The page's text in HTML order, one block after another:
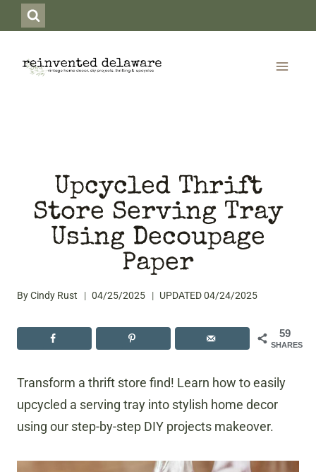
to
content
Upcycled Thrift
Store Serving Tray
Using Decoupage
Paper
ByCindy Rust 04/25/2025 UPDATED04/24/2025
59
SHARES
Transform a thrift store find! Learn how to easily
upcycled a serving tray into stylish home decor
using our step-by-step DIY projects makeover.